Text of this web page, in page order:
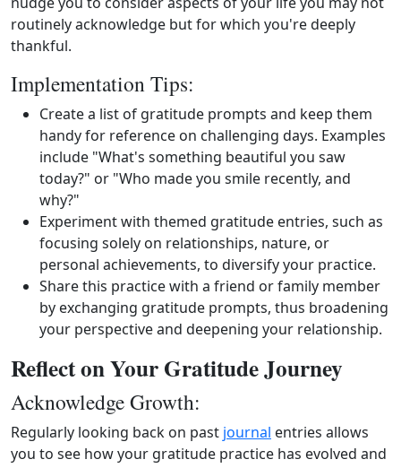
routinely acknowledge but for which you're deeply
thankful.
Implementation Tips:
Create a list of gratitude prompts and keep them
handy for reference on challenging days. Examples
include "What's something beautiful you saw
today?" or "Who made you smile recently, and
why?"
Experiment with themed gratitude entries, such as
focusing solely on relationships, nature, or
personal achievements, to diversify your practice.
Share this practice with a friend or family member
by exchanging gratitude prompts, thus broadening
your perspective and deepening your relationship.
Reflect on Your Gratitude Journey
Acknowledge Growth:
Regularly looking back on past journal entries allows
you to see how your gratitude practice has evolved and